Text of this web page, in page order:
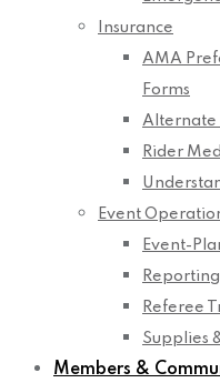
Insurance
AMA
Forms
Alternate
Rider
Event
Event-
Reporting
Referee
Supplies
Members &